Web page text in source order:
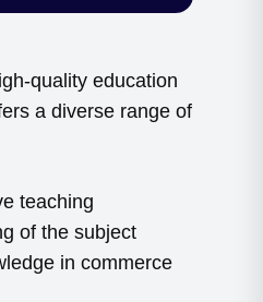
quality education
a diverse range of
teaching
of the subject
in commerce